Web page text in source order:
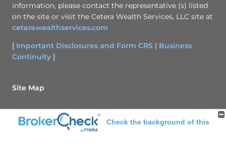
information, please contact the representative (s) listed
on the site or visit the Cetera Wealth Services, LLC site at
ceterawealthservices.com
[ Important Disclosures and Form CRS | Business
Continuity ]
Site Map
Back To Top
Check the background of this